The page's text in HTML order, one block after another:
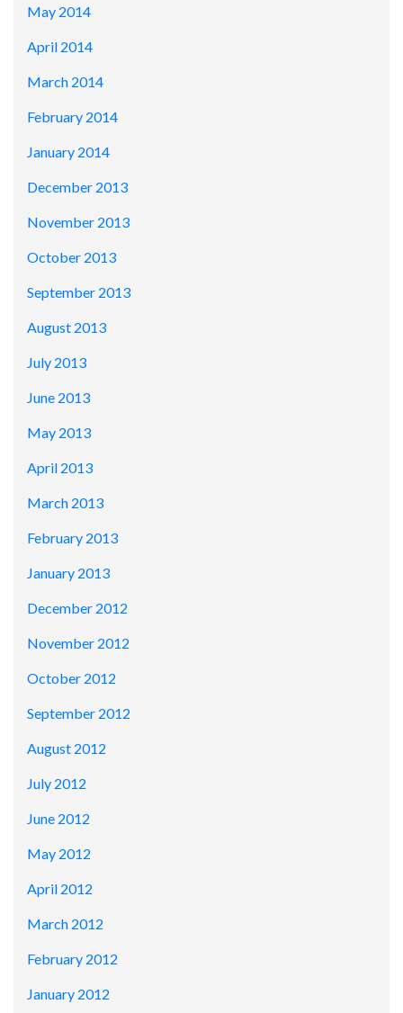
May 2014
April 2014
March 2014
February 2014
January 2014
December 2013
November 2013
October 2013
September 2013
August 2013
July 2013
June 2013
May 2013
April 2013
March 2013
February 2013
January 2013
December 2012
November 2012
October 2012
September 2012
August 2012
July 2012
June 2012
May 2012
April 2012
March 2012
February 2012
January 2012